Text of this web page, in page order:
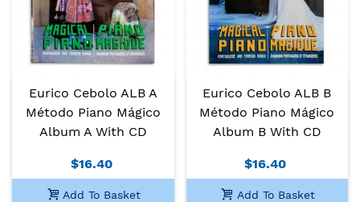
Eurico Cebolo ALB A
Método Piano Mágico
Album A With CD
$16.40
Add To Basket
Eurico Cebolo ALB B
Método Piano Mágico
Album B With CD
$16.40
Add To Basket